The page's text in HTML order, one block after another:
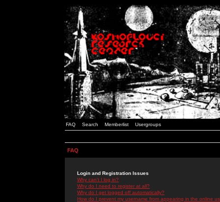
FAQ Search Memberlist Usergroups
FAQ
Login and Registration Issues
Why can't I log in?
Why do I need to register at all?
Why do I get logged off automatically?
How do I prevent my username from appearing in the online